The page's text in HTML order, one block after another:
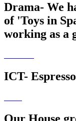
Drama- We
of 'Toys in
working as a
ICT-